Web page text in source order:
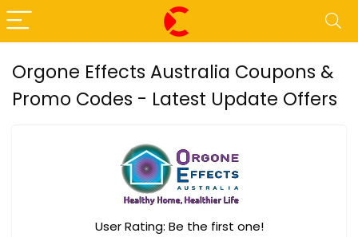
Orgone Effects Australia Coupons &
Promo Codes - Latest Update Offers
User Rating: Be the first one!